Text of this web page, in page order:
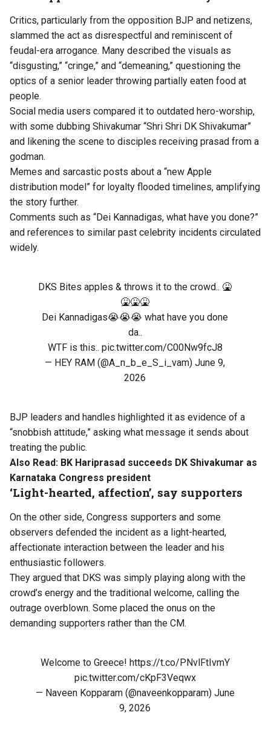
Critics, particularly from the opposition BJP and netizens,
slammed the act as disrespectful and reminiscent of
feudal-era arrogance. Many described the visuals as
“disgusting,” “cringe,” and “demeaning,” questioning the
optics of a senior leader throwing partially eaten food at
people.
Social media users compared it to outdated hero-worship,
with some dubbing Shivakumar “Shri Shri DK Shivakumar”
and likening the scene to disciples receiving prasad from a
godman.
Memes and sarcastic posts about a “new Apple
distribution model” for loyalty flooded timelines, amplifying
the story further.
Comments such as “Dei Kannadigas, what have you done?”
and references to similar past celebrity incidents circulated
widely.
DKS Bites apples & throws it to the crowd.. 🤮
🤮🤮🤮
Dei Kannadigas😭😭😭 what have you done
da..
WTF is this.. pic.twitter.com/C00Nw9fcJ8
— HEY RAM (@A_n_b_e_S_i_vam)June 9,
2026
BJP leaders and handles highlighted it as evidence of a
“snobbish attitude,” asking what message it sends about
treating the public.
Also Read: BK Hariprasad succeeds DK Shivakumar as
Karnataka Congress president
‘Light-hearted, affection’, say supporters
On the other side, Congress supporters and some
observers defended the incident as a light-hearted,
affectionate interaction between the leader and his
enthusiastic followers.
They argued that DKS was simply playing along with the
crowd’s energy and the traditional welcome, calling the
outrage overblown. Some placed the onus on the
demanding supporters rather than the CM.
Welcome to Greece! https://t.co/PNvlFtIvmY
pic.twitter.com/cKpF3Veqwx
— Naveen Kopparam (@naveenkopparam) June
9, 2026